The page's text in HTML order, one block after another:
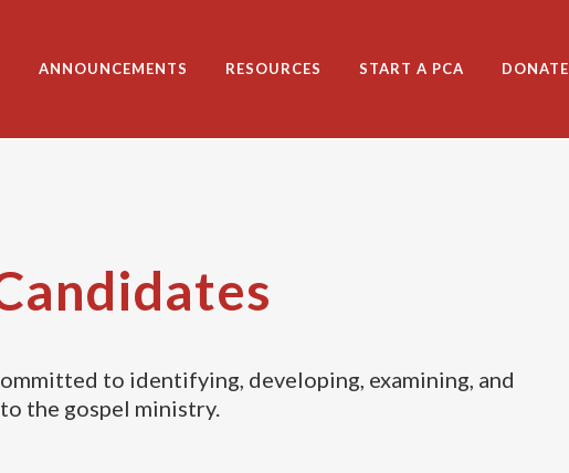
ANNOUNCEMENTS RESOURCES START A PCA DONATE
to identifying, developing, examining, and
the gospel ministry.